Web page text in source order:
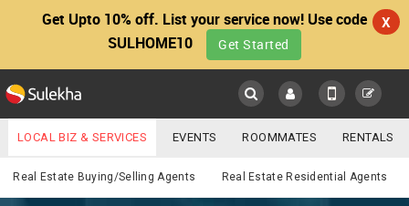
Get Upto 10% off. List your service now! Use code
SULHOME10
Get Started
X
Main
LOCATION
Real Estate
LOCAL BIZ & SERVICES EVENTS ROOMMATES RENTALS
IT TRAINING & PLACEMENT JOBS CARE SERVICES
Real Estate Buying/Selling Agents Real Estate Residential Agents